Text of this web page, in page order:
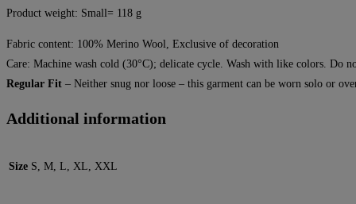
Product weight: Small= 118 g
Fabric content: 100% Merino Wool, Exclusive of decoration
Care: Machine wash cold (30°C); delicate cycle. Wash with like colors. Do
Regular Fit – Neither snug nor loose – this garment can be worn solo or
Additional information
Size S, M, L, XL, XXL